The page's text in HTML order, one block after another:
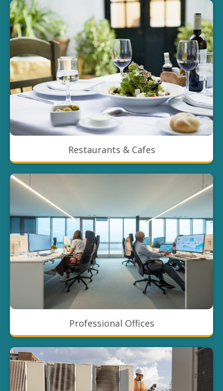
Restaurants & Cafes
Professional Offices